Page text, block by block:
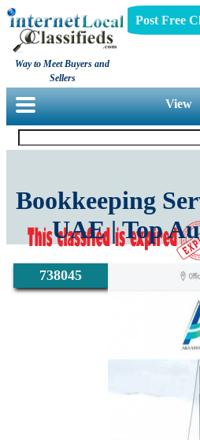
Way to Meet Buyers and
Sellers
Post Free
View
738045
Bookkeeping
UAE | Top